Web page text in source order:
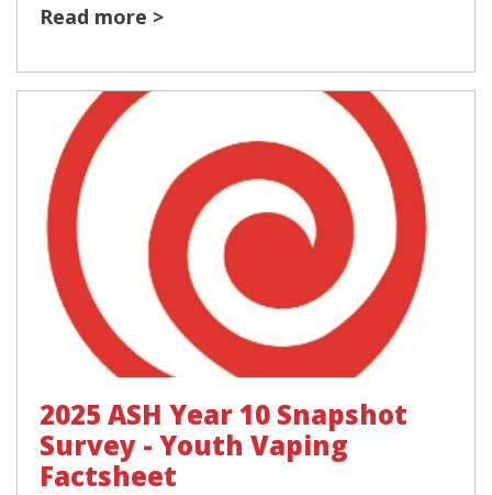
Read more >
2025 ASH Year 10 Snapshot
Survey - Youth Vaping
Factsheet